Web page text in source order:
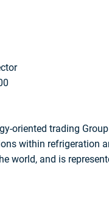
oriented trading
within refrigeration
world, and is